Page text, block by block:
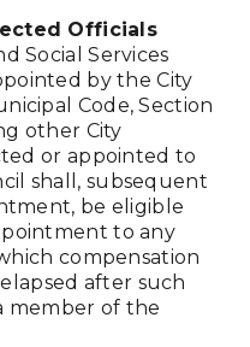
Officials
Social Services
by the City
Code, Section
other City
or appointed to
shall, subsequent
be eligible
to any
compensation
after such
member of the